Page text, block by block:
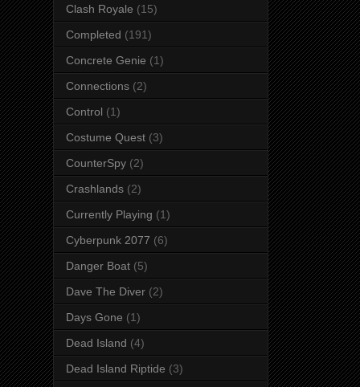
Clash Royale (15)
Completed (191)
Concrete Genie (1)
Connections (2)
Control (1)
Costume Quest (3)
CounterSpy (2)
Crashlands (2)
Currently Playing (1)
Cyberpunk 2077 (6)
Danger Boat (5)
Dave The Diver (2)
Days Gone (1)
Dead Island (4)
Dead Island Riptide (3)